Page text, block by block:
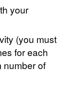
your
(you must
for each
number of